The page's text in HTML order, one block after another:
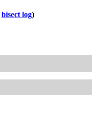
bisect log)